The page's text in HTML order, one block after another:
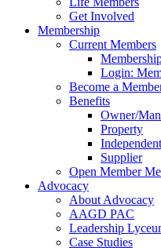
Get Involved
Membership
Current Members
Login:
Become a
Benefits
Owner/
Property
Supplier
Open Member
Advocacy
About Advocacy
AAGD PAC
Leadership
Case Studies